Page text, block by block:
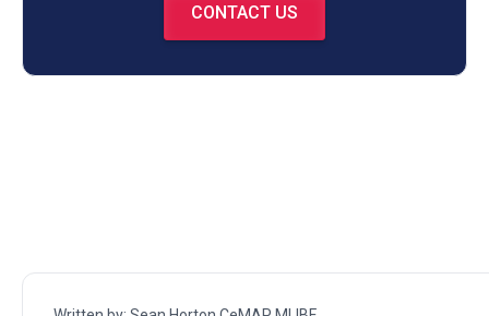
CONTACT US